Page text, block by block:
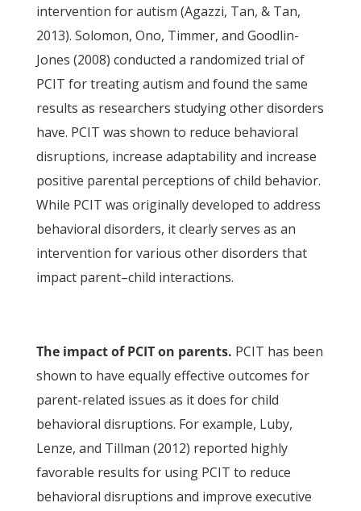
intervention for autism (Agazzi, Tan, & Tan,
2013). Solomon, Ono, Timmer, and Goodlin-
Jones (2008) conducted a randomized trial of
PCIT for treating autism and found the same
results as researchers studying other disorders
have. PCIT was shown to reduce behavioral
disruptions, increase adaptability and increase
positive parental perceptions of child behavior.
While PCIT was originally developed to address
behavioral disorders, it clearly serves as an
intervention for various other disorders that
impact parent–child interactions.
The impact of PCIT on parents. PCIT has been
shown to have equally effective outcomes for
parent-related issues as it does for child
behavioral disruptions. For example, Luby,
Lenze, and Tillman (2012) reported highly
favorable results for using PCIT to reduce
behavioral disruptions and improve executive